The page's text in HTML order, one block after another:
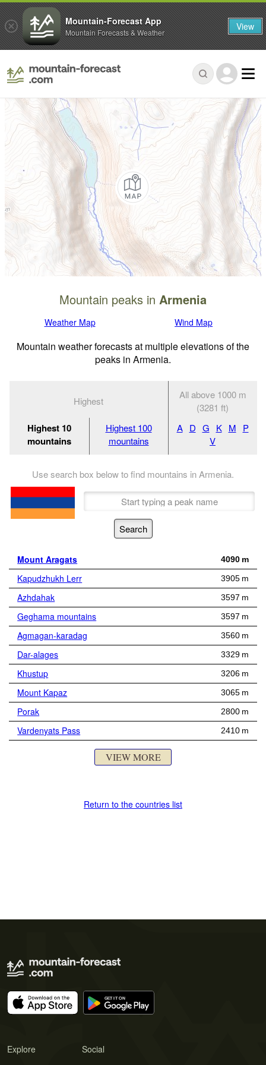
Mountain peaks in Armenia
Weather Map Wind Map
Mountain weather forecasts at multiple elevations of the
peaks in Armenia.
Highest
All above 1000 m
(3281 ft)
Highest 10
mountains
Highest 100
mountains
A D G K M
P
V
Use search box below to find mountains in Armenia.
Mount Aragats 4090 m
Kapudzhukh Lerr 3905 m
Azhdahak 3597 m
Geghama mountains 3597 m
Agmagan-karadag 3560 m
Dar-alages 3329 m
Khustup 3206 m
Mount Kapaz 3065 m
Porak 2800 m
Vardenyats Pass 2410 m
VIEW MORE
Return to the countries list
Explore Social
Mountain-Forecast App
Mountain Forecasts & Weather View